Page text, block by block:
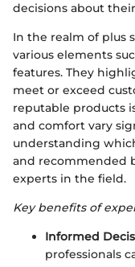
decisions about
In the realm of plus
various elements
features. They
meet or exceed
reputable products
and comfort vary
understanding
and recommended
experts in the field.
Key benefits of
Informed
professionals